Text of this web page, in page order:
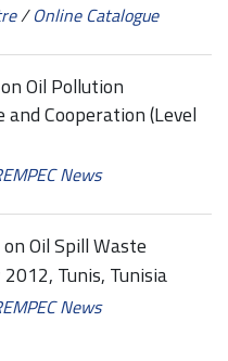
/Online Catalogue
Oil Pollution
Cooperation (Level
News
Oil Spill Waste
Tunis, Tunisia
News